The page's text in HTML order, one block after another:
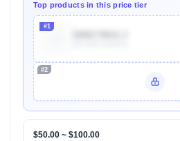
Top products in this price tier
#1
#2
$50.00 ~ $100.00